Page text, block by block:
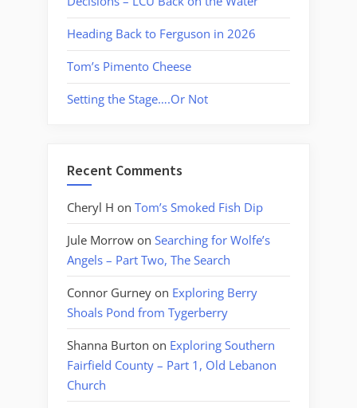
Heading Back to Ferguson in 2026
Tom’s Pimento Cheese
Setting the Stage….Or Not
Recent Comments
Cheryl H on Tom’s Smoked Fish Dip
Jule Morrow on Searching for Wolfe’s
Angels – Part Two, The Search
Connor Gurney on Exploring Berry
Shoals Pond from Tygerberry
Shanna Burton on Exploring Southern
Fairfield County – Part 1, Old Lebanon
Church